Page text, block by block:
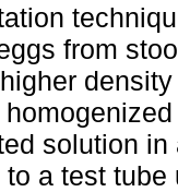
from
solution
a test